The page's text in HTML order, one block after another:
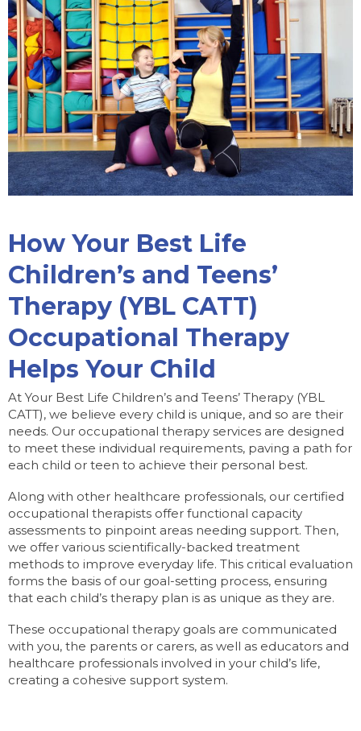
How Your Best Life
Children’s and Teens’
Therapy (YBL CATT)
Occupational Therapy
Helps Your Child
At Your Best Life Children’s and Teens’ Therapy (YBL
CATT), we believe every child is unique, and so are their
needs. Our occupational therapy services are designed
to meet these individual requirements, paving a path for
each child or teen to achieve their personal best.
Along with other healthcare professionals, our certified
occupational therapists offer functional capacity
assessments to pinpoint areas needing support. Then,
we offer various scientifically-backed treatment
methods to improve everyday life. This critical evaluation
forms the basis of our goal-setting process, ensuring
that each child’s therapy plan is as unique as they are.
These occupational therapy goals are communicated
with you, the parents or carers, as well as educators and
healthcare professionals involved in your child’s life,
creating a cohesive support system.